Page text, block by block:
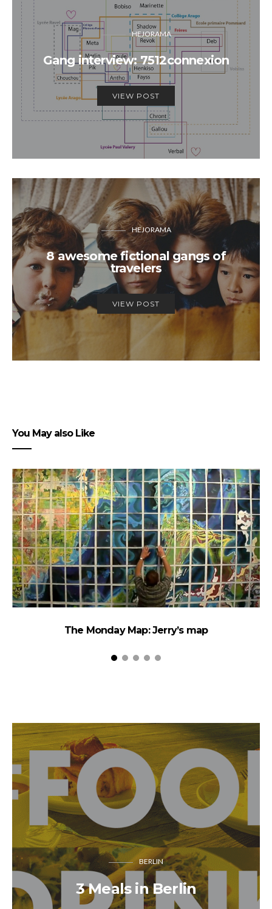
HEJORAMA
Gang interview: 7512connexion
VIEW POST
HEJORAMA
8 awesome fictional gangs of
travelers
VIEW POST
You May also Like
The Monday Map: Jerry’s map
BERLIN
3 Meals in Berlin